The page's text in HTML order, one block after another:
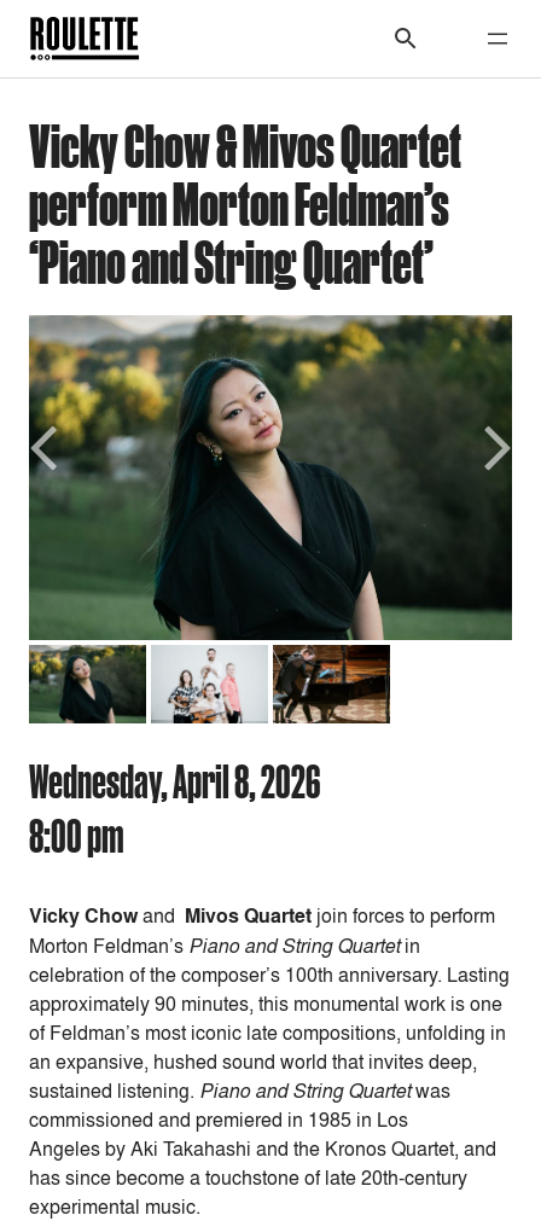
Vicky Chow & Mivos Quartet
perform Morton Feldman’s
‘Piano and String Quartet’
Previous
Wednesday, April 8, 2026
8:00 pm
Vicky Chowand Mivos Quartet join forces to perform
Morton Feldman’s Piano and String Quartetin
celebration of the composer’s 100th anniversary. Lasting
approximately 90 minutes, this monumental work is one
of Feldman’s most iconic late compositions, unfolding in
an expansive, hushed sound world that invites deep,
sustained listening. Piano and String Quartetwas
commissioned and premiered in 1985 in Los
Angeles by Aki Takahashi and the Kronos Quartet, and
has since become a touchstone of late 20th-century
experimental music.